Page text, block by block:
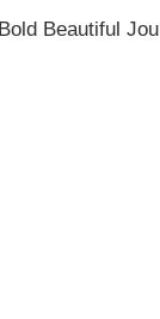
Beautiful